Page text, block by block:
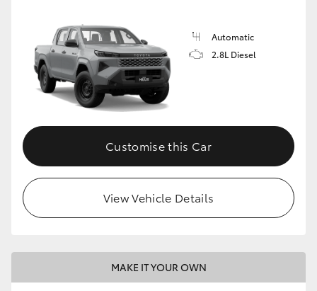
Automatic
2.8L Diesel
Customise this Car
View Vehicle Details
MAKE IT YOUR OWN